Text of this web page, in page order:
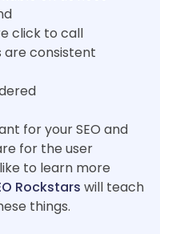
click to call
are consistent
for your SEO and
for the user
to learn more
Rockstars will teach
things.